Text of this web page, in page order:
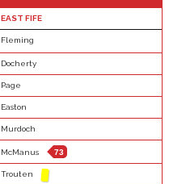
EAST FIFE
Fleming
Docherty
Page
Easton
Murdoch
McManus 73
Trouten